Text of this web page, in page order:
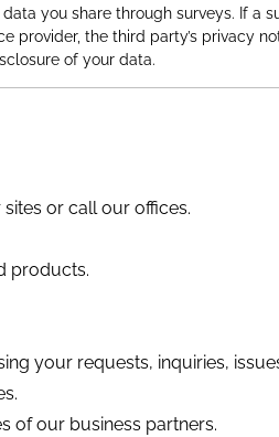
you share through surveys. If a
provider, the third party’s privacy
of your data.
or call our offices.
products.
your requests, inquiries,
of our business partners.